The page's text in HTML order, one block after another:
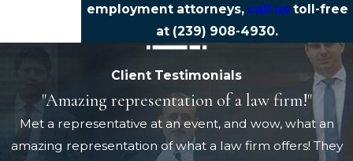
employment attorneys,call ustoll-free
at (239) 908-4930.
Client Testimonials
"Amazing representation of a law firm!"
Met a representative at an event, and wow, what an
amazing representation of what a law firm offers! They